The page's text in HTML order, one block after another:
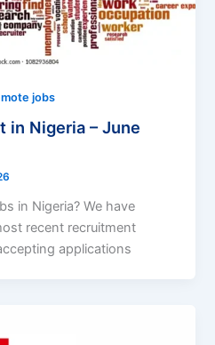
jobs
in Nigeria – June
in Nigeria? We have
recent recruitment
applications